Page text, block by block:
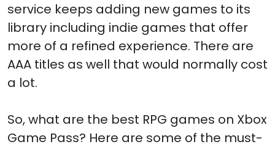
service keeps adding new games to its
library including indie games that offer
more of a refined experience. There are
AAA titles as well that would normally cost
a lot.
So, what are the best RPG games on Xbox
Game Pass? Here are some of the must-